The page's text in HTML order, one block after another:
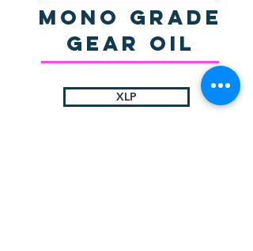
Mono Grade
gear Oil
XLP